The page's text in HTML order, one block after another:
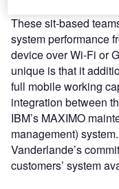
These sit-based
system performance
device over Wi-Fi or
unique is that it
full mobile working
integration between
IBM’s MAXIMO
management)
Vanderlande’s
customers’ system